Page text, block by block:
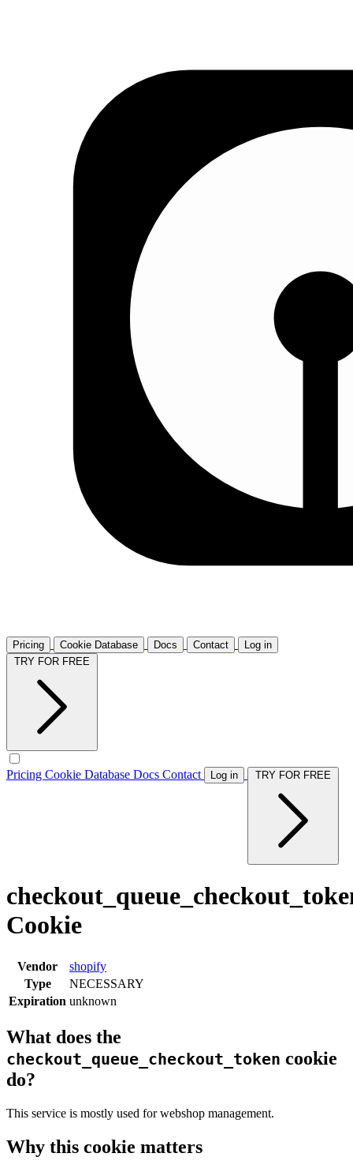
Pricing Cookie Database Docs Contact
Log in
Pricing Cookie Database Docs Contact Log in
Cookie
Vendor
shopify
Type
NECESSARY
Expiration unknown
What does the
checkout_queue_checkout_token cookie
do?
This service is mostly used for webshop management.
Why this cookie matters